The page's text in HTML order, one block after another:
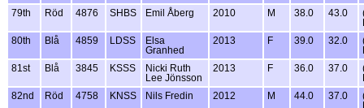
79th
Röd 4876 SHBS Emil Åberg 2010 M 38.0 43.0
80th
Blå 4859 LDSS
Elsa
Granhed
2013 F 39.0 32.0
81st
Blå 3845 KSSS
Nicki Ruth
Lee Jönsson
2013 F 36.0 37.0
82nd
Röd 4758 KNSS Nils Fredin 2012 M 44.0 37.0